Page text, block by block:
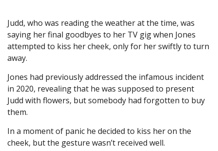
Judd, who was reading the weather at the time, was
saying her final goodbyes to her TV gig when Jones
attempted to kiss her cheek, only for her swiftly to turn
away.
Jones had previously addressed the infamous incident
in 2020, revealing that he was supposed to present
Judd with flowers, but somebody had forgotten to buy
them.
In a moment of panic he decided to kiss her on the
cheek, but the gesture wasn’t received well.